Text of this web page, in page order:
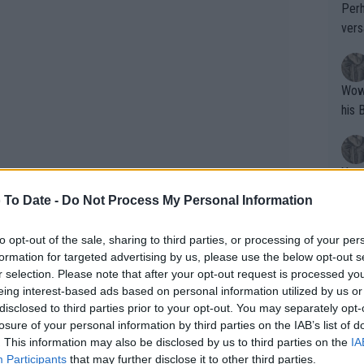
Date - Do Not Process My Personal Information
opt-out of the sale, sharing to third parties, or processing of your
for targeted advertising by us, please use the below opt-out
selection. Please note that after your opt-out request is processed
interest-based ads based on personal information utilized by us
to third parties prior to your opt-out. You may separately
of your personal information by third parties on the IAB’s list of
This information may also be disclosed by us to third parties on the
Participants that may further disclose it to other third parties.
Ruud but he withdrew from
so it is the American who will face
round.
he faces either Damir Dzumhur or
Wow!! Haven't seen a Volley-A-Thon
his
Writer states:
that
g
fan)
shit.
No